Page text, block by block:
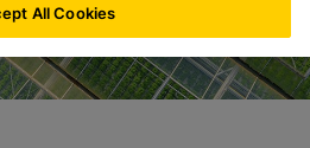
:
All Cookies